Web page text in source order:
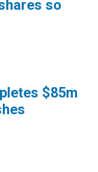
so
$85m